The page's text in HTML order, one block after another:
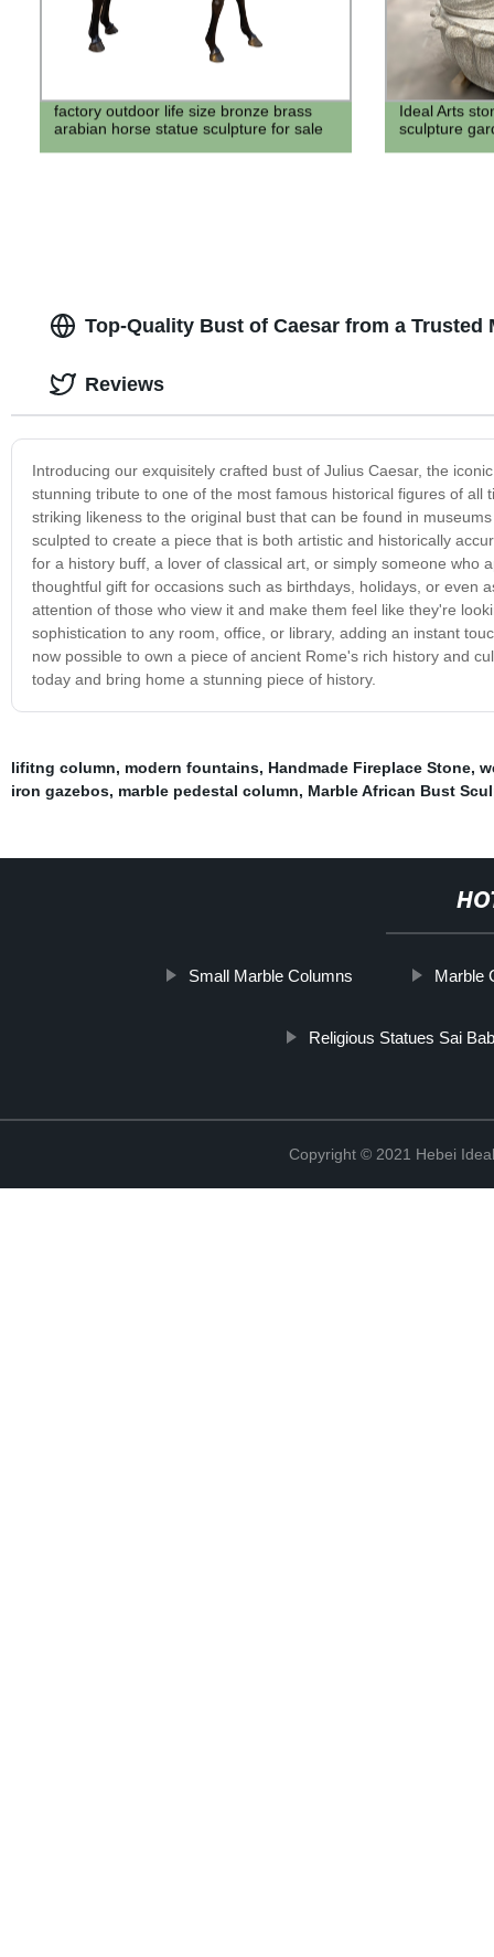
factory outdoor life size bronze brass
arabian horse statue sculpture for sale
Ideal Arts
sculpture
Top-Quality Bust of Caesar from a Trusted
Introducing our exquisitely crafted bust of Julius Caesar, the
stunning tribute to one of the most famous historical figures of
striking likeness to the original bust that can be found in
sculpted to create a piece that is both artistic and historically
for a history buff, a lover of classical art, or simply someone who
thoughtful gift for occasions such as birthdays, holidays, or even
attention of those who view it and make them feel like they're
sophistication to any room, office, or library, adding an instant
now possible to own a piece of ancient Rome's rich history and
today and bring home a stunning piece of history.
Reviews
lifitng column, modern fountains, Handmade Fireplace Stone,
iron gazebos, marble pedestal column, Marble African Bust
Small Marble Columns Marble
Religious Statues Sai
Copyright © 2021 Hebei